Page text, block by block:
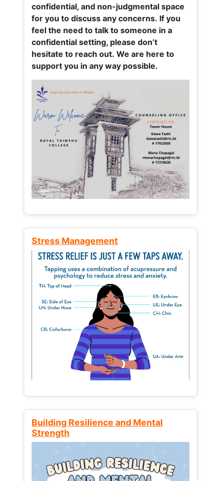
confidential, and non-judgmental space
for you to discuss any concerns. If you
feel the need to talk to someone in a
confidential setting, please don’t
hesitate to reach out. We are here to
support you in any way possible.
Stress Management
Building Resilience and Mental
Strength